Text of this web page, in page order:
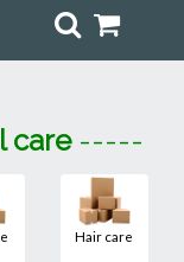
care-----
Hair care